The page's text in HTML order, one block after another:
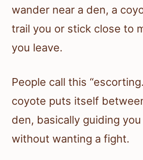
wander near a den, a
trail you or stick close to
you leave.
People call this
coyote puts itself
den, basically guiding
without wanting a fight.